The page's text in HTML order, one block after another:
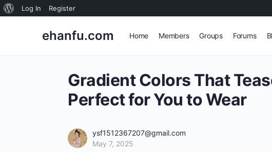
About
Log In Register
ehanfu.com Home Members Groups Forums
Gradient Colors That
Perfect for You to Wear
ysf1512367207@gmail.com
May 7, 2025